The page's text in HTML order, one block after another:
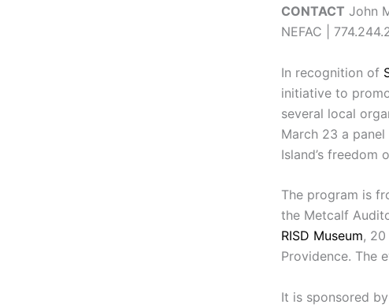
CONTACT John
NEFAC |
In recognition of
initiative to
several local
March 23 a
Island’s freedom
The program is
the Metcalf
RISD Museum,
Providence. The
It is sponsored by